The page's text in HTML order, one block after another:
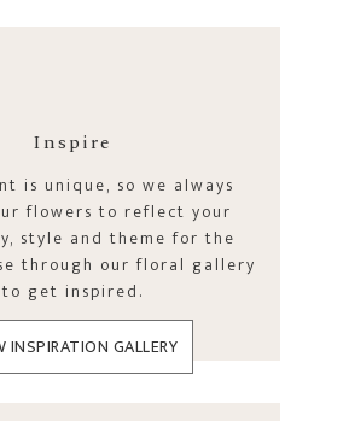
Inspire
is unique, so we always
flowers to reflect your
style and theme for the
through our floral gallery
to get inspired.
INSPIRATION GALLERY